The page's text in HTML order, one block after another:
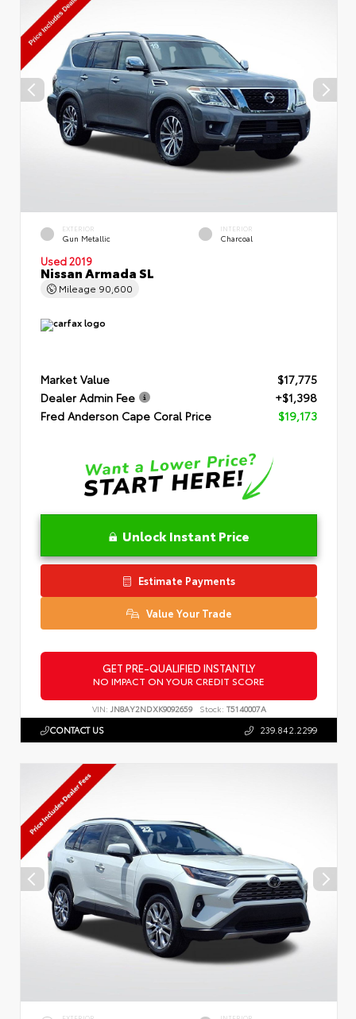
EXTERIOR
Gun Metallic
INTERIOR
Charcoal
Used 2019
Nissan Armada SL
Mileage 90,600
Market Value
$17,775
Dealer Admin Fee
+$1,398
Fred Anderson Cape Coral Price
$19,173
Unlock Instant Price
Estimate Payments
Value Your Trade
GET PRE-QUALIFIED INSTANTLY
NO IMPACT ON YOUR CREDIT SCORE
VIN: JN8AY2NDXK9092659 Stock: T5140007A
CONTACT US 239.842.2299